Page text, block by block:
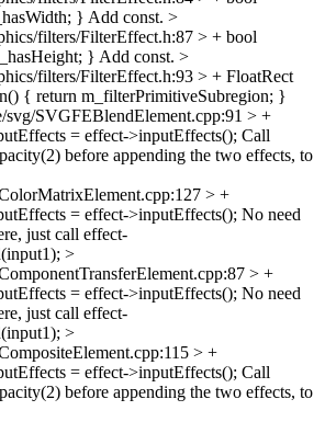
} Add const. >
filters/FilterEffect.h:87 > + bool
} Add const. >
filters/FilterEffect.h:93 > + FloatRect
{ return m_filterPrimitiveSubregion; }
svg/SVGFEBlendElement.cpp:91 > +
= effect->inputEffects(); Call
before appending the two effects, to
> +
= effect->inputEffects(); No need
just call effect-
>
> +
= effect->inputEffects(); No need
just call effect-
>
> +
= effect->inputEffects(); Call
before appending the two effects, to